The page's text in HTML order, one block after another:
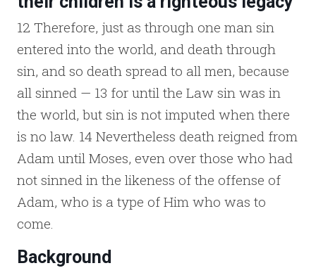
12 Therefore, just as through one man sin
entered into the world, and death through
sin, and so death spread to all men, because
all sinned — 13 for until the Law sin was in
the world, but sin is not imputed when there
is no law. 14 Nevertheless death reigned from
Adam until Moses, even over those who had
not sinned in the likeness of the offense of
Adam, who is a type of Him who was to
come.
Background